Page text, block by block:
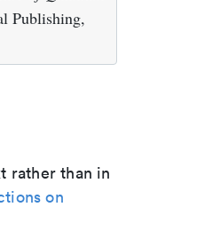
Publishing,
rather than in
on